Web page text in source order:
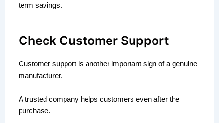
term savings.
Check Customer Support
Customer support is another important sign of a genuine
manufacturer.
A trusted company helps customers even after the
purchase.